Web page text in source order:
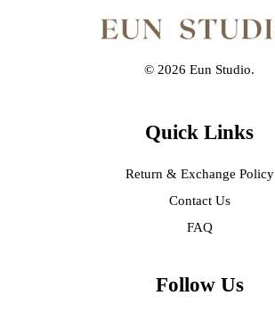
© 2026 Eun Studio.
Quick Links
Return & Exchange Policy
Contact Us
FAQ
Follow Us